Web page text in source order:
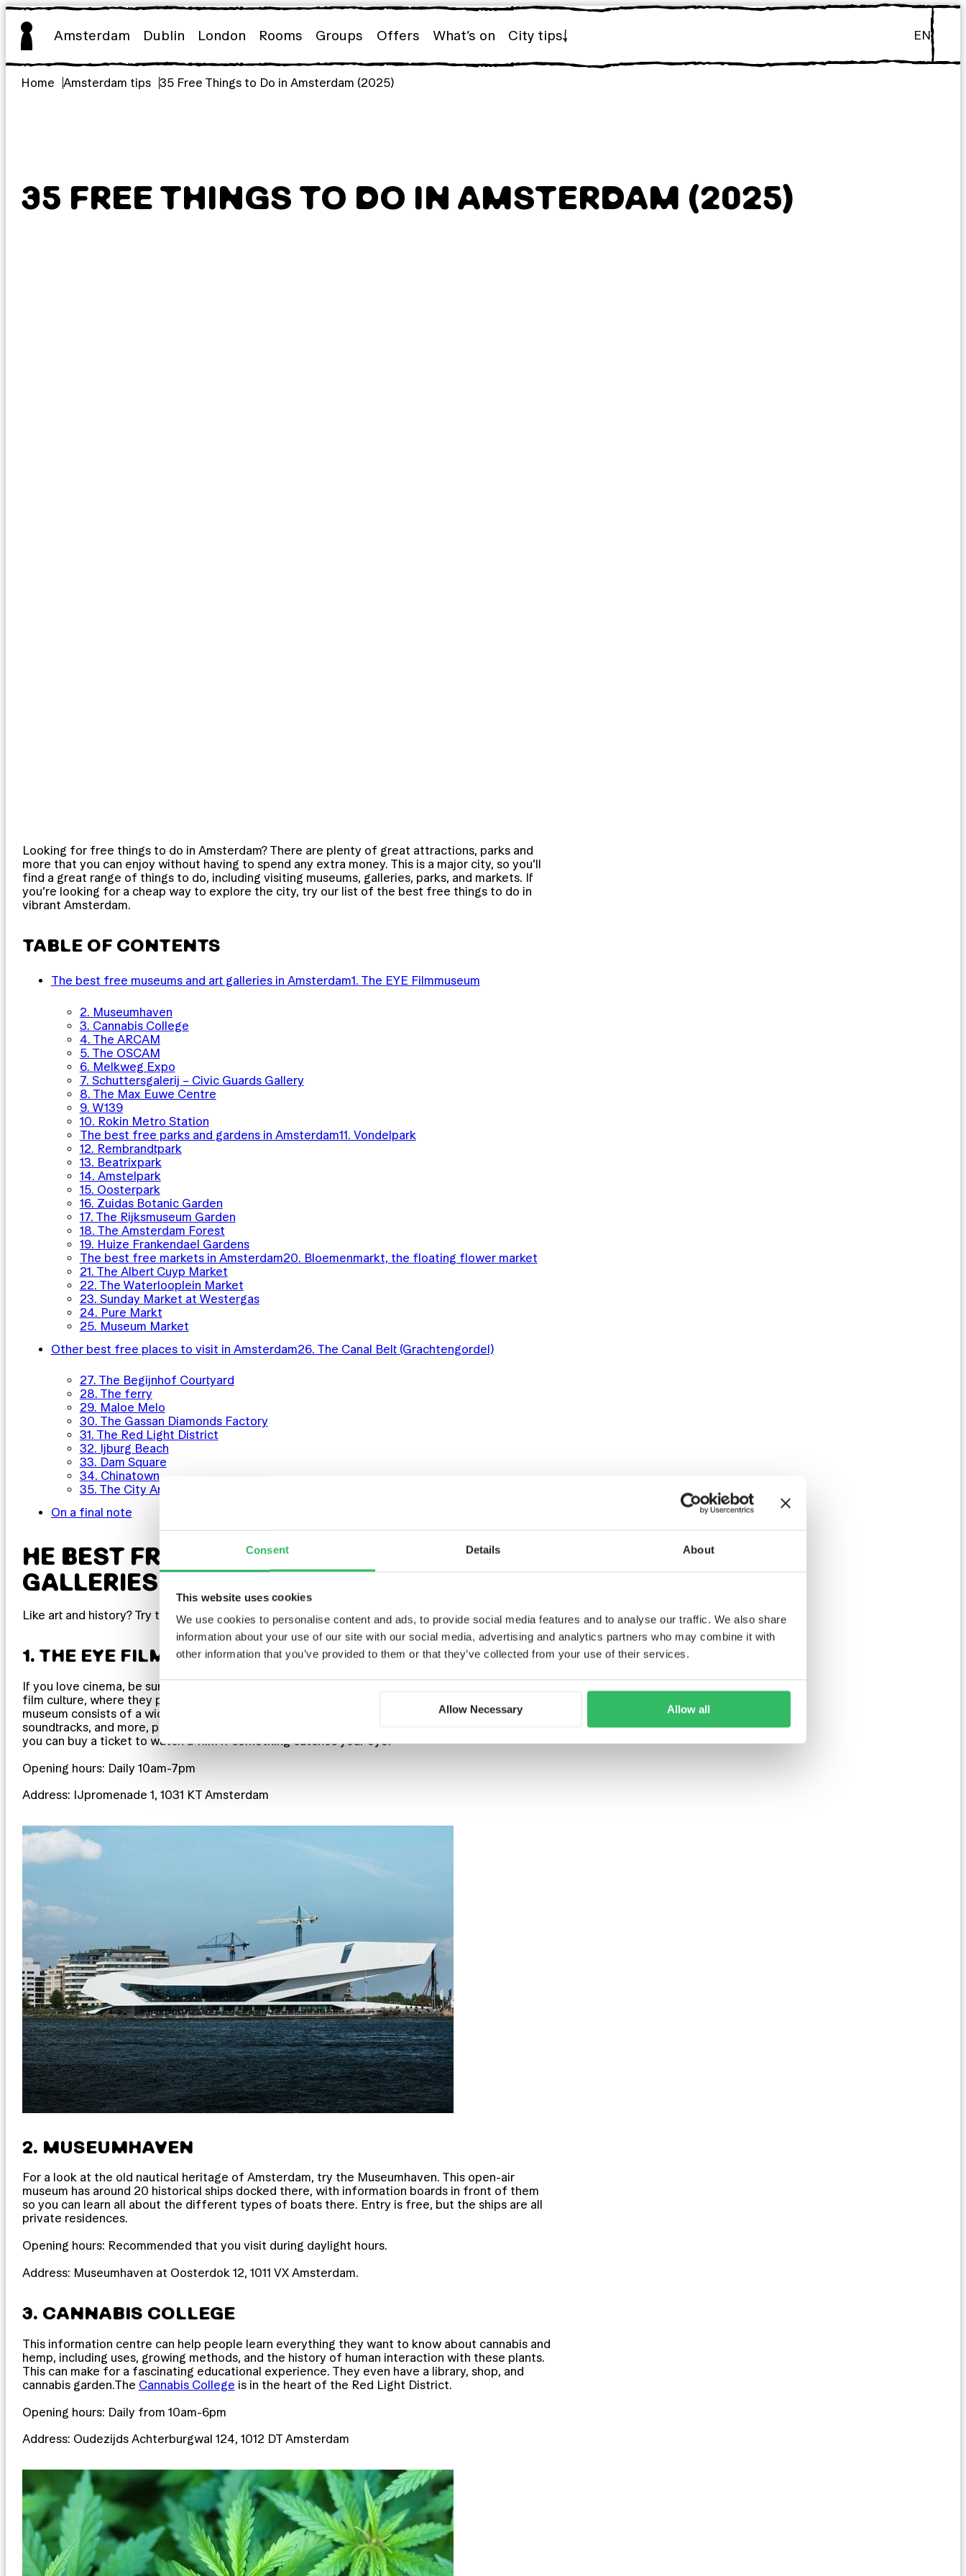
Consent Details About
This website uses cookies
We use cookies to personalise content and ads, to provide social media features and to analyse our traffic. We also share
information about your use of our site with our social media, advertising and analytics partners who may combine it with
other information that you’ve provided to them or that they’ve collected from your use of their services.
Allow Necessary Allow all
Skip
to
content
Amsterdam Dublin London Rooms Groups Offers What’s on City tips EN
Home Amsterdam tips 35 Free Things to Do in Amsterdam (2025)
35 FREE THINGS TO DO IN AMSTERDAM (2025)
Looking for free things to do in Amsterdam? There are plenty of great attractions, parks and
more that you can enjoy without having to spend any extra money. This is a major city, so you’ll
find a great range of things to do, including visiting museums, galleries, parks, and markets. If
you’re looking for a cheap way to explore the city, try our list of the best free things to do in
vibrant Amsterdam.
TABLE OF CONTENTS
The best free museums and art galleries in Amsterdam1. The EYE Filmmuseum
2. Museumhaven
3. Cannabis College
4. The ARCAM
5. The OSCAM
6. Melkweg Expo
7. Schuttersgalerij – Civic Guards Gallery
8. The Max Euwe Centre
9. W139
10. Rokin Metro Station
The best free parks and gardens in Amsterdam11. Vondelpark
12. Rembrandtpark
13. Beatrixpark
14. Amstelpark
15. Oosterpark
16. Zuidas Botanic Garden
17. The Rijksmuseum Garden
18. The Amsterdam Forest
19. Huize Frankendael Gardens
The best free markets in Amsterdam20. Bloemenmarkt, the floating flower market
21. The Albert Cuyp Market
22. The Waterlooplein Market
23. Sunday Market at Westergas
24. Pure Markt
25. Museum Market
Other best free places to visit in Amsterdam26. The Canal Belt (Grachtengordel)
27. The Begijnhof Courtyard
28. The ferry
29. Maloe Melo
30. The Gassan Diamonds Factory
31. The Red Light District
32. Ijburg Beach
33. Dam Square
34. Chinatown
35. The City Archives
On a final note
HE BEST FREE MUSEUMS AND ART
GALLERIES IN AMSTERDAM
Like art and history? Try these great free museums and galleries:
1. THE EYE FILMMUSEUM
If you love cinema, be sure to check out the
film culture, where they preserve and show films from the Netherlands and abroad. The
museum consists of a wide range of exhibitions about cinematography equipment, film posters,
soundtracks, and more, plus a cinema screen. Most of the exhibitions are free to explore, and
you can buy a ticket to watch a film if something catches your eye.
Opening hours: Daily 10am-7pm
Address: IJpromenade 1, 1031 KT Amsterdam
2. MUSEUMHAVEN
For a look at the old nautical heritage of Amsterdam, try the Museumhaven. This open-air
museum has around 20 historical ships docked there, with information boards in front of them
so you can learn all about the different types of boats there. Entry is free, but the ships are all
private residences.
Opening hours: Recommended that you visit during daylight hours.
Address: Museumhaven at Oosterdok 12, 1011 VX Amsterdam.
3. CANNABIS COLLEGE
This information centre can help people learn everything they want to know about cannabis and
hemp, including uses, growing methods, and the history of human interaction with these plants.
This can make for a fascinating educational experience. They even have a library, shop, and
cannabis garden.The Cannabis College is in the heart of the Red Light District.
Opening hours: Daily from 10am-6pm
Address: Oudezijds Achterburgwal 124, 1012 DT Amsterdam